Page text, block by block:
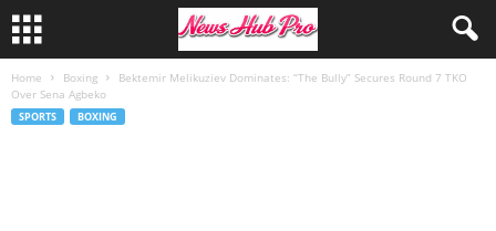
Home Boxing
Bektemir Melikuziev Dominates: “The Bully” Secures Round 7 TKO
Over Sena Agbeko
SPORTS BOXING